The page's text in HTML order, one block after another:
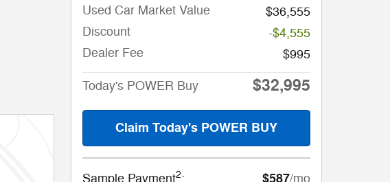
Used Car Market Value
$36,555
Discount
-$4,555
Dealer Fee
$995
Today's POWER Buy $32,995
Claim Today's POWER BUY
Sample Payment2: $587/mo